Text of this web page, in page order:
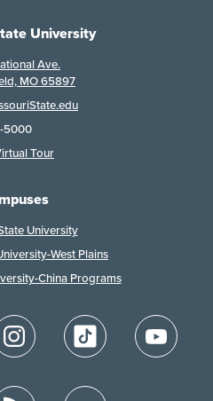
University
Ave.
MO 65897
5000
Tour
University
West Plains
China Programs